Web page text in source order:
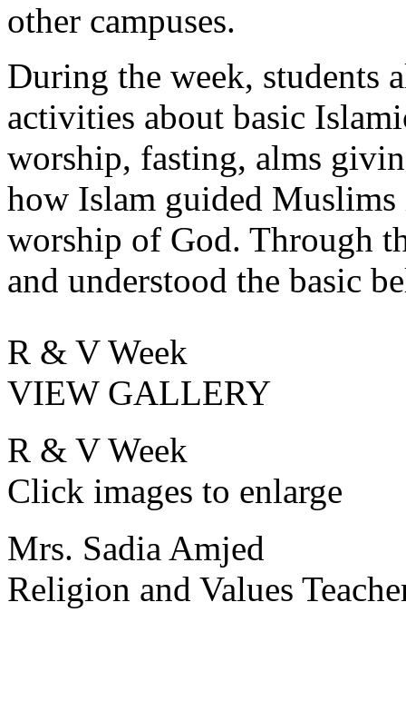
other campuses.
During the week, students
activities about basic
worship, fasting, alms
how Islam guided
worship of God. Through
and understood the basic
R & V Week
VIEW GALLERY
R & V Week
Click images to enlarge
Mrs. Sadia Amjed
Religion and Values